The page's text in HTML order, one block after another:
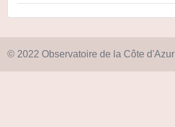
© 2022 Observatoire de la Côte d'Azur